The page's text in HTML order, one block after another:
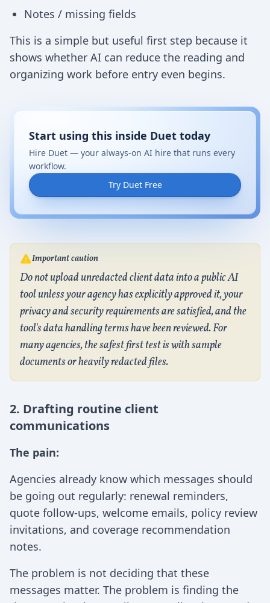
Notes / missing fields
This is a simple but useful first step because it
shows whether AI can reduce the reading and
organizing work before entry even begins.
Start using this inside Duet today
Hire Duet — your always-on AI hire that runs every
workflow.
Try Duet Free
Important caution
Do not upload unredacted client data into a public AI
tool unless your agency has explicitly approved it, your
privacy and security requirements are satisfied, and the
tool's data handling terms have been reviewed. For
many agencies, the safest first test is with sample
documents or heavily redacted files.
2. Drafting routine client
communications
The pain:
Agencies already know which messages should
be going out regularly: renewal reminders,
quote follow-ups, welcome emails, policy review
invitations, and coverage recommendation
notes.
The problem is not deciding that these
messages matter. The problem is finding the